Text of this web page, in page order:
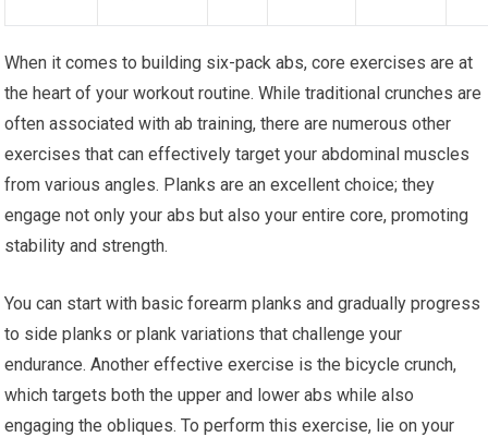
When it comes to building six-pack abs, core exercises are at
the heart of your workout routine. While traditional crunches are
often associated with ab training, there are numerous other
exercises that can effectively target your abdominal muscles
from various angles. Planks are an excellent choice; they
engage not only your abs but also your entire core, promoting
stability and strength.
You can start with basic forearm planks and gradually progress
to side planks or plank variations that challenge your
endurance. Another effective exercise is the bicycle crunch,
which targets both the upper and lower abs while also
engaging the obliques. To perform this exercise, lie on your